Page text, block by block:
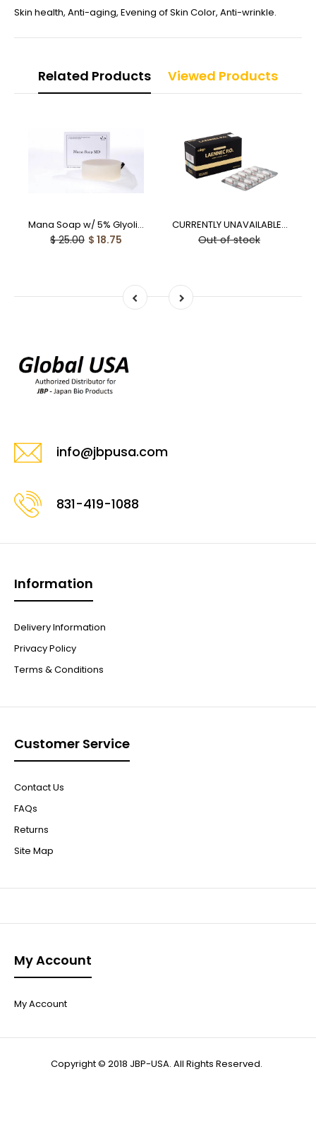
Skin health, Anti-aging, Evening of Skin Color, Anti-wrinkle.
Related Products Viewed Products
Mana Soap w/ 5% Glyolic Acid (100g) - 25% off
$ 25.00 $ 18.75
CURRENTLY UNAVAILABLE - Laennec PO Human Placental Capsules - 10% off
Out of stock
info@jbpusa.com
831-419-1088
Information
Delivery Information
Privacy Policy
Terms & Conditions
Customer Service
Contact Us
FAQs
Returns
Site Map
My Account
My Account
Copyright © 2018 JBP-USA. All Rights Reserved.